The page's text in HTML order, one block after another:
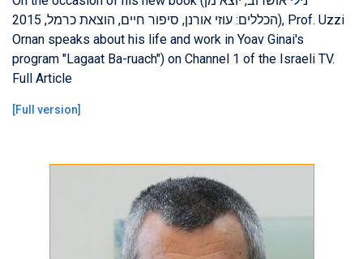
הכללים: עוזי אורנן, סיפור חיים, הוצאת כרמל, 2015), Prof. Uzzi
Ornan speaks about his life and work in Yoav Ginai's
program "Lagaat Ba-ruach") on Channel 1 of the Israeli TV.
Full Article
[Full version]